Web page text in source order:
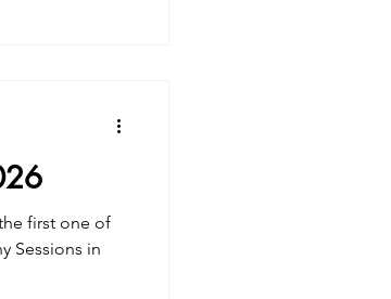
first one of
Sessions in